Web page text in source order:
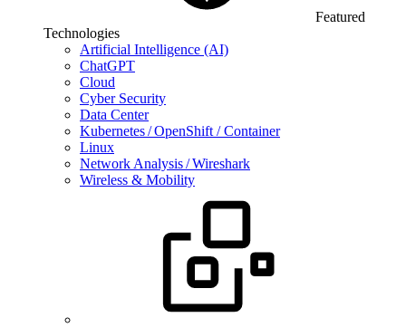
Featured
Technologies
Artificial Intelligence (AI)
ChatGPT
Cloud
Cyber Security
Data Center
Kubernetes / OpenShift / Container
Linux
Network Analysis / Wireshark
Wireless & Mobility